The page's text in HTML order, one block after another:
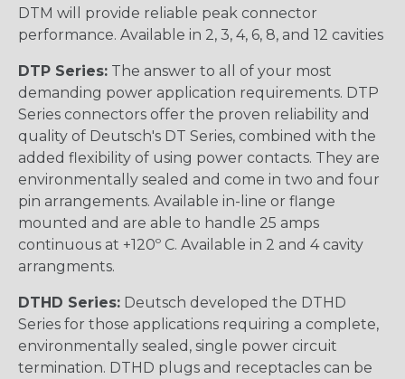
DTM will provide reliable peak connector
performance. Available in 2, 3, 4, 6, 8, and 12 cavities
DTP Series: The answer to all of your most
demanding power application requirements. DTP
Series connectors offer the proven reliability and
quality of Deutsch's DT Series, combined with the
added flexibility of using power contacts. They are
environmentally sealed and come in two and four
pin arrangements. Available in-line or flange
mounted and are able to handle 25 amps
continuous at +120º C. Available in 2 and 4 cavity
arrangments.
DTHD Series: Deutsch developed the DTHD
Series for those applications requiring a complete,
environmentally sealed, single power circuit
termination. DTHD plugs and receptacles can be